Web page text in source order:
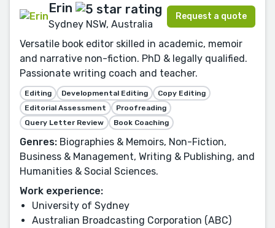
Erin
Sydney NSW, Australia
Request a quote
Versatile book editor skilled in academic, memoir
and narrative non-fiction. PhD & legally qualified.
Passionate writing coach and teacher.
Editing Developmental Editing
Copy Editing
Editorial Assessment
Proofreading
Query Letter Review
Book Coaching
Genres: Biographies & Memoirs, Non-Fiction,
Business & Management, Writing & Publishing, and
Humanities & Social Sciences.
Work experience:
University of Sydney
Australian Broadcasting Corporation (ABC)